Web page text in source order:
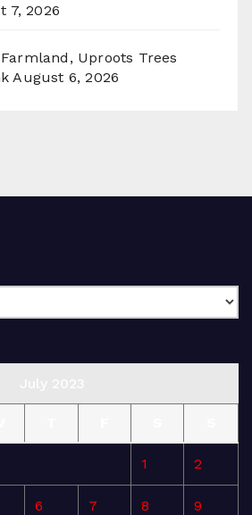
7, 2026
Uproots Trees
August 6, 2026
1 2
6 7 8 9